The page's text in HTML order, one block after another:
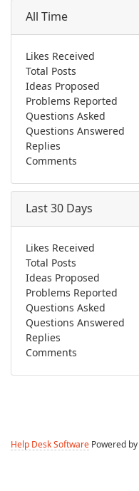
All Time
Likes Received
Total Posts
Ideas Proposed
Problems Reported
Questions Asked
Questions Answered
Replies
Comments
Last 30 Days
Likes Received
Total Posts
Ideas Proposed
Problems Reported
Questions Asked
Questions Answered
Replies
Comments
Help Desk Software Powered by